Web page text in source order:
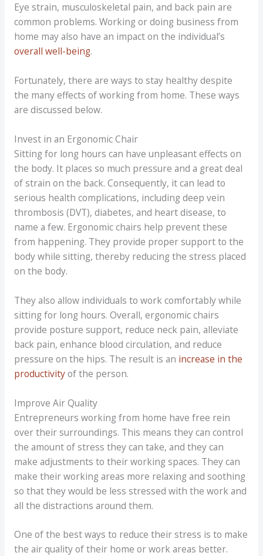
Eye strain, musculoskeletal pain, and back pain are
common problems. Working or doing business from
home may also have an impact on the individual’s
overall well-being.
Fortunately, there are ways to stay healthy despite
the many effects of working from home. These ways
are discussed below.
Invest in an Ergonomic Chair
Sitting for long hours can have unpleasant effects on
the body. It places so much pressure and a great deal
of strain on the back. Consequently, it can lead to
serious health complications, including deep vein
thrombosis (DVT), diabetes, and heart disease, to
name a few. Ergonomic chairs help prevent these
from happening. They provide proper support to the
body while sitting, thereby reducing the stress placed
on the body.
They also allow individuals to work comfortably while
sitting for long hours. Overall, ergonomic chairs
provide posture support, reduce neck pain, alleviate
back pain, enhance blood circulation, and reduce
pressure on the hips. The result is an increase in the
productivityof the person.
Improve Air Quality
Entrepreneurs working from home have free rein
over their surroundings. This means they can control
the amount of stress they can take, and they can
make adjustments to their working spaces. They can
make their working areas more relaxing and soothing
so that they would be less stressed with the work and
all the distractions around them.
One of the best ways to reduce their stress is to make
the air quality of their home or work areas better.